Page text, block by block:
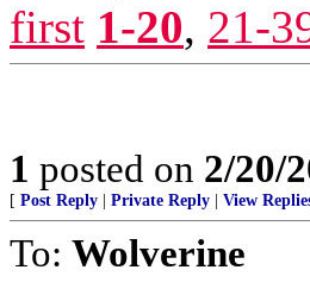
first 1-20, 21-
1 posted on 2/20/
[ Post Reply Private Reply View
To: Wolverine